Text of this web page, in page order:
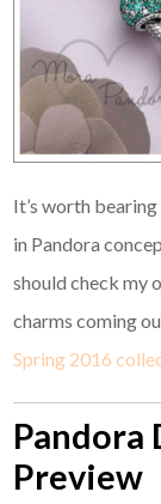
It’s worth
in Pandora
should check my
charms coming
Spring 2016
Pandora
Preview